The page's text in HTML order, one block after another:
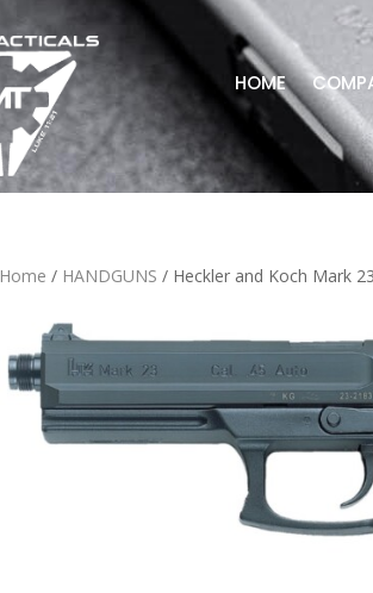
HOME
Home / HANDGUNS / Heckler and Koch Mark